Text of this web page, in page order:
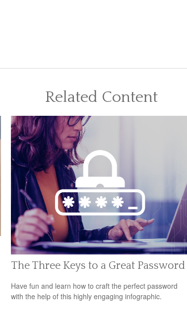
Related Content
The Three Keys to a Great Password
Have fun and learn how to craft the perfect password
with the help of this highly engaging infographic.